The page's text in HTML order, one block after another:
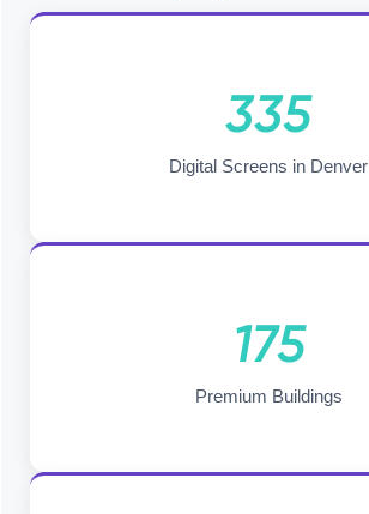
335
Digital Screens in Denver
175
Premium Buildings